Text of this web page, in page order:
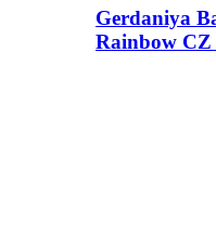
Gerdaniya
Rainbow CZ